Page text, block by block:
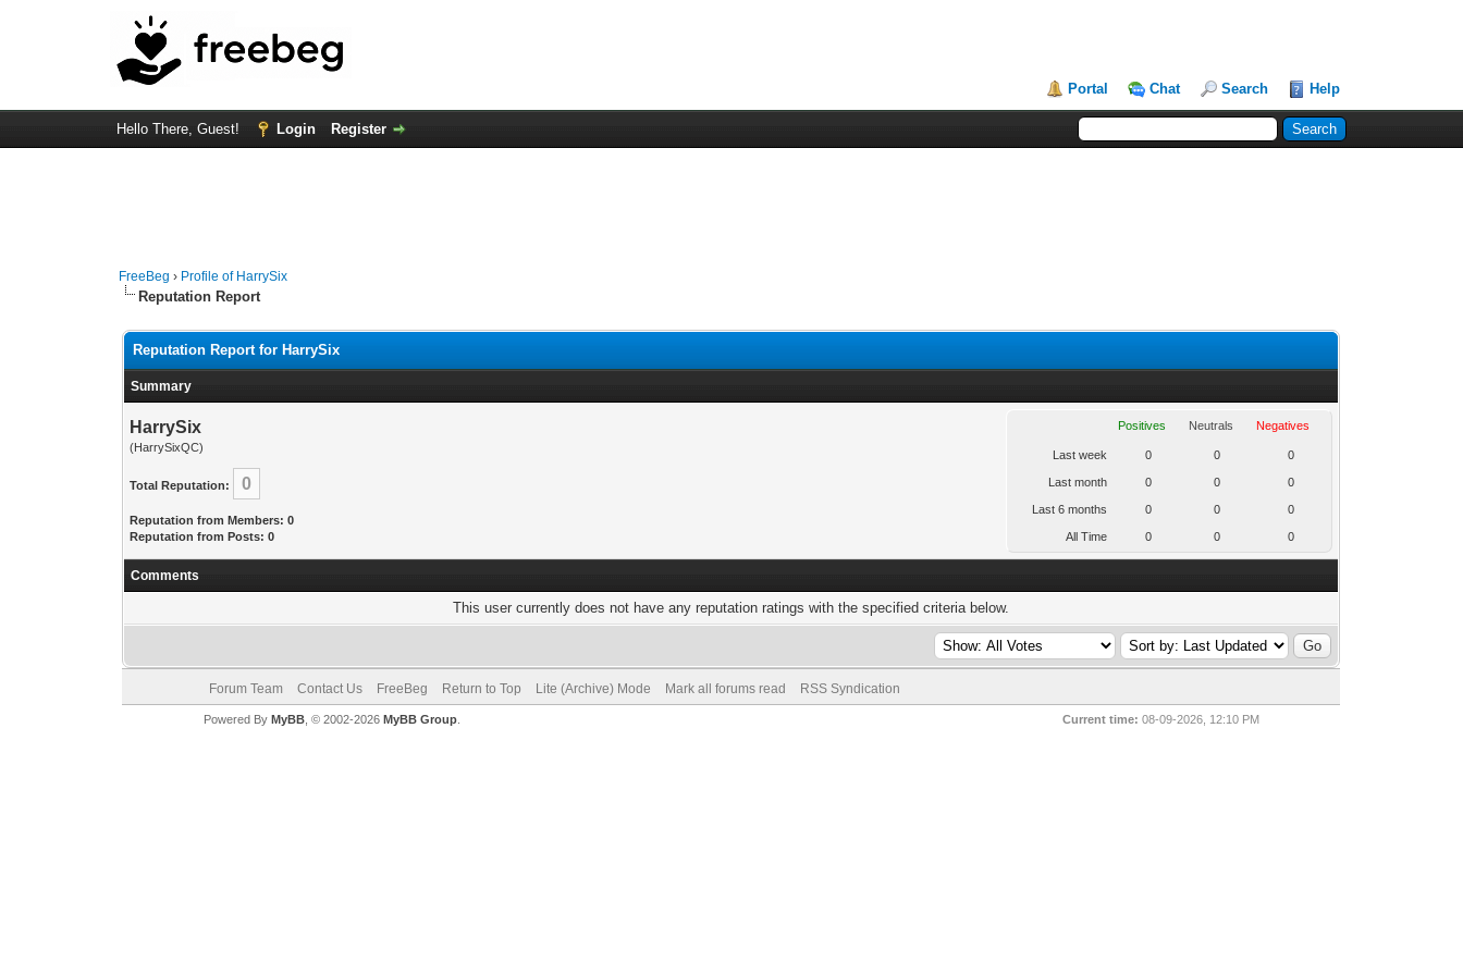
Portal Chat Search Help
Hello There, Guest! Login Register
FreeBeg › Profile of HarrySix
Reputation Report
Reputation Report for HarrySix
Summary
HarrySix
(HarrySixQC)
Total Reputation: 0
Reputation from Members: 0
Reputation from Posts: 0
Positives Neutrals Negatives
Last week 0 0 0
Last month 0 0 0
Last 6 months 0 0 0
All Time 0 0 0
Comments
This user currently does not have any reputation ratings with the specified criteria below.
Forum Team Contact Us FreeBeg Return to Top Lite (Archive) Mode Mark all forums read RSS Syndication
Current time: 08-09-2026, 12:10 PM
Powered By MyBB, © 2002-2026 MyBB Group.